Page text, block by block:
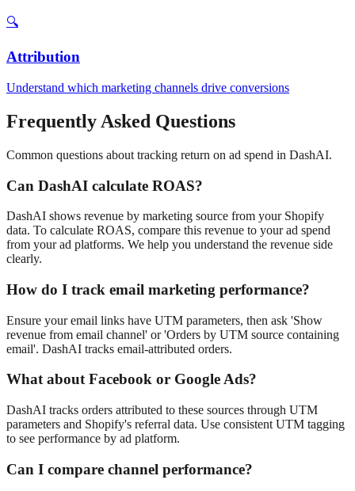
🔍
Attribution
Understand which marketing channels drive conversions
Frequently Asked Questions
Common questions about tracking return on ad spend in DashAI.
Can DashAI calculate ROAS?
DashAI shows revenue by marketing source from your Shopify
data. To calculate ROAS, compare this revenue to your ad spend
from your ad platforms. We help you understand the revenue side
clearly.
How do I track email marketing performance?
Ensure your email links have UTM parameters, then ask 'Show
revenue from email channel' or 'Orders by UTM source containing
email'. DashAI tracks email-attributed orders.
What about Facebook or Google Ads?
DashAI tracks orders attributed to these sources through UTM
parameters and Shopify's referral data. Use consistent UTM tagging
to see performance by ad platform.
Can I compare channel performance?